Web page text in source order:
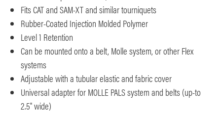
Fits CAT and SAM-XT and similar tourniquets
Rubber-Coated Injection Molded Polymer
Level 1 Retention
Can be mounted onto a belt, Molle system, or other Flex
systems
Adjustable with a tubular elastic and fabric cover
Universal adapter for MOLLE PALS system and belts (up-to
2.5" wide)